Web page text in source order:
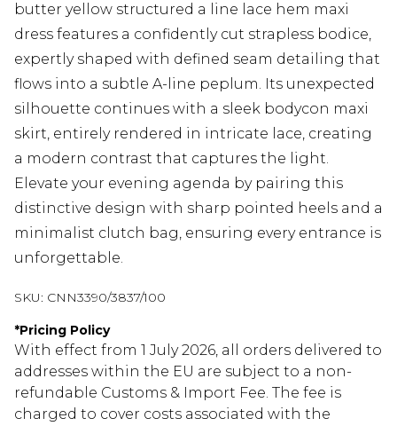
butter yellow structured a line lace hem maxi
dress features a confidently cut strapless bodice,
expertly shaped with defined seam detailing that
flows into a subtle A-line peplum. Its unexpected
silhouette continues with a sleek bodycon maxi
skirt, entirely rendered in intricate lace, creating
a modern contrast that captures the light.
Elevate your evening agenda by pairing this
distinctive design with sharp pointed heels and a
minimalist clutch bag, ensuring every entrance is
unforgettable.
SKU: CNN3390/3837/100
*Pricing Policy
With effect from 1 July 2026, all orders delivered to
addresses within the EU are subject to a non-
refundable Customs & Import Fee. The fee is
charged to cover costs associated with the